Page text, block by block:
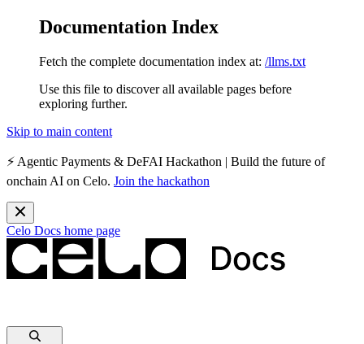
Documentation Index
Fetch the complete documentation index at: /llms.txt
Use this file to discover all available pages before
exploring further.
Skip to main content
⚡️ Agentic Payments & DeFAI Hackathon | Build the future of
onchain AI on Celo. Join the hackathon
Celo Docs home page